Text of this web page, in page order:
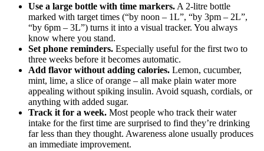
Use a large bottle with time markers. A 2-litre bottle
marked with target times (“by noon – 1L”, “by 3pm – 2L”,
“by 6pm – 3L”) turns it into a visual tracker. You always
know where you stand.
Set phone reminders. Especially useful for the first two to
three weeks before it becomes automatic.
Add flavor without adding calories. Lemon, cucumber,
mint, lime, a slice of orange – all make plain water more
appealing without spiking insulin. Avoid squash, cordials, or
anything with added sugar.
Track it for a week. Most people who track their water
intake for the first time are surprised to find they’re drinking
far less than they thought. Awareness alone usually produces
an immediate improvement.